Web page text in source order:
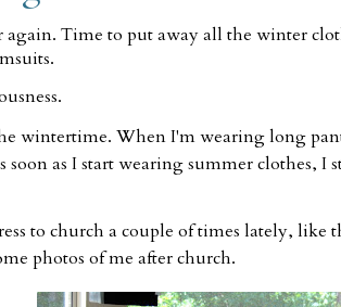
again. Time to put away all the winter
wintertime. When I'm wearing long
soon as I start wearing summer clothes,
to church a couple of times lately, like
photos of me after church.